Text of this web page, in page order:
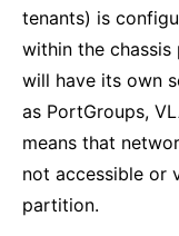
tenants) is
within the
will have its own
as PortGroups,
means that
not accessible or
partition.